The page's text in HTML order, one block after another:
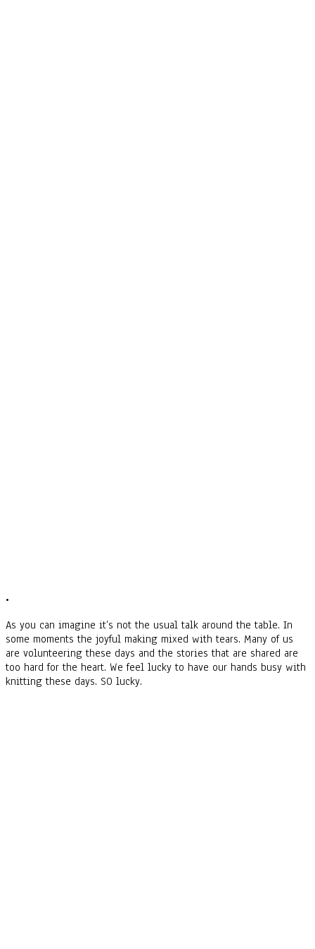
•
As you can imagine it’s not the usual talk around the table. In
some moments the joyful making mixed with tears. Many of us
are volunteering these days and the stories that are shared are
too hard for the heart. We feel lucky to have our hands busy with
knitting these days. SO lucky.